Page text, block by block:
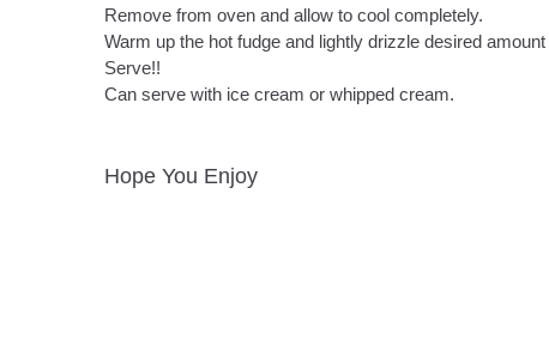
Remove from oven and allow to cool completely.
Warm up the hot fudge and lightly drizzle desired
Serve!!
Can serve with ice cream or whipped cream.
Hope You Enjoy